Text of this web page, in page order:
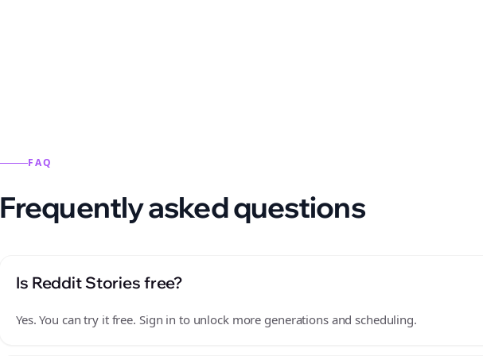
FAQ
Frequently asked questions
Is Reddit Stories free?
Yes. You can try it free. Sign in to unlock more generations and scheduling.